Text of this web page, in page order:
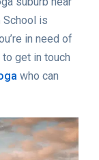
School is
in need of
get in touch
who can